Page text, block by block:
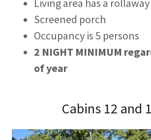
Living area has a rollaway
Screened porch
Occupancy is 5 persons
2 NIGHT MINIMUM
of year
Cabins 12 and